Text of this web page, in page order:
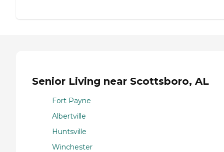
Senior Living near Scottsboro, AL
Fort Payne
Albertville
Huntsville
Winchester